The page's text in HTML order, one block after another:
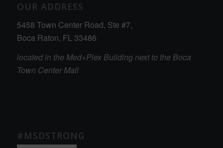
OUR ADDRESS
5458 Town Center Road, Ste #7,
Boca Raton, FL 33486
located in the Med+Plex Building next to the Boca
Town Center Mall
#MSDSTRONG